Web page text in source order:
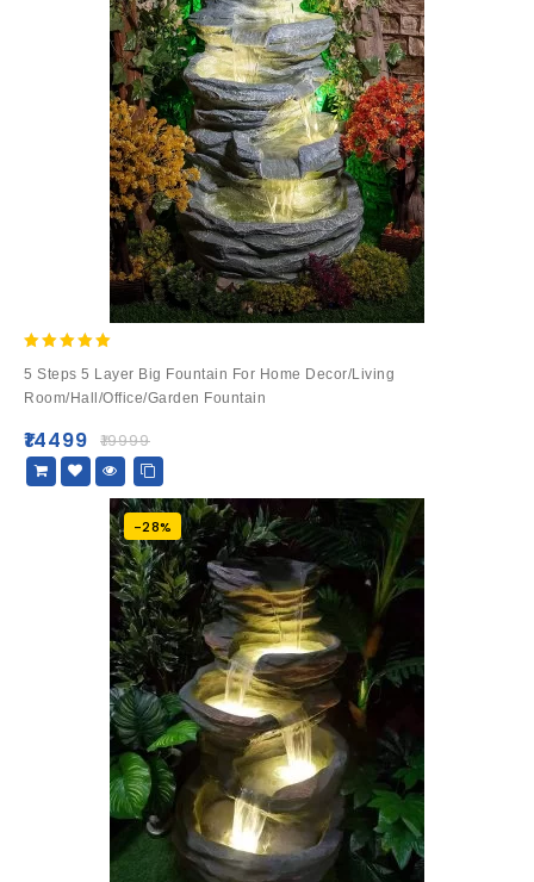
out of 5
5 Steps 5 Layer Big Fountain For Home Decor/Living
Room/Hall/Office/Garden Fountain
₹19999
₹14499
-28%